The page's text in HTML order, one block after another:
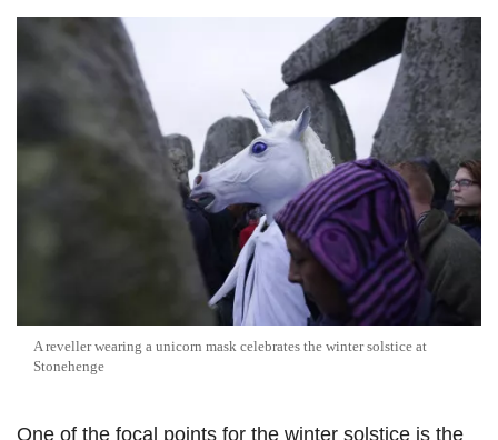
A reveller wearing a unicorn mask celebrates the winter solstice at
Stonehenge
One of the focal points for the winter solstice is the